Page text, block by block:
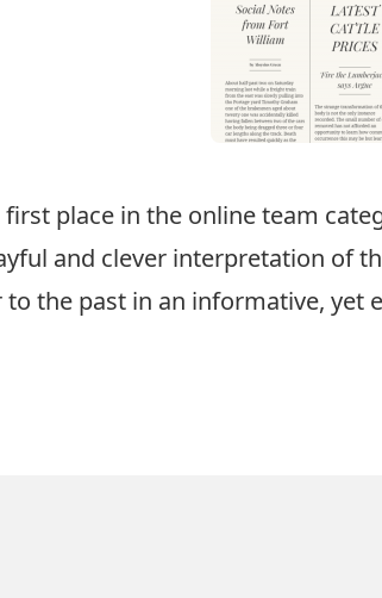
place in the online team
and clever interpretation of
the past in an informative, yet